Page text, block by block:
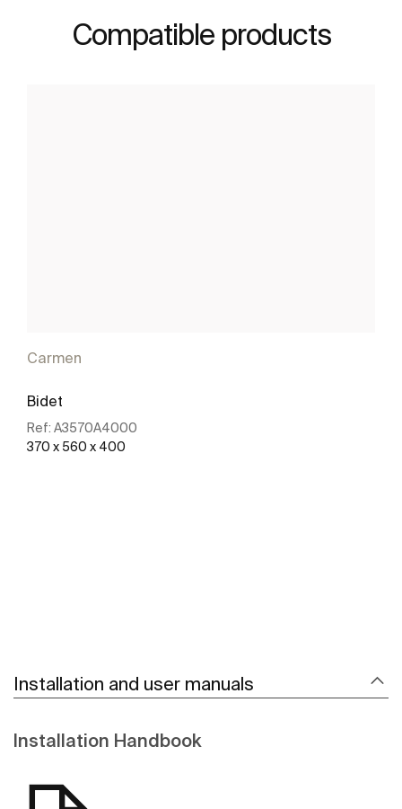
Compatible products
Carmen
Bidet
Ref: A3570A4000
370 x 560 x 400
Installation and user manuals
Installation Handbook